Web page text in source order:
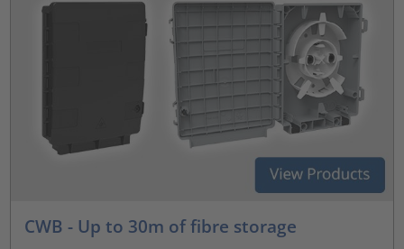
CWB - Up to 30m of fibre storage